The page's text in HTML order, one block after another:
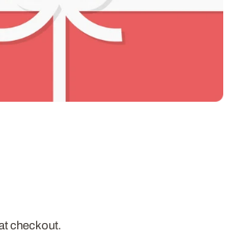
checkout.